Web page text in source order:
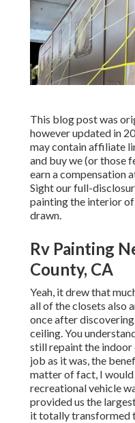
This blog post was
however updated in
may contain affiliate
and buy we (or those
earn a compensation
Sight our full-
painting the interior
drawn.
Rv Painting
County, CA
Yeah, it drew that
all of the closets also
onceafter
ceiling. You
still repaint the indoor
job as it was, the
matter of fact, I
recreational vehicle
provided us the
it totally transformed